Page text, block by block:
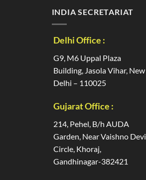
INDIA SECRETARIAT
Delhi Office :
G9, M6 Uppal Plaza
Building, Jasola Vihar, New
Delhi – 110025
Gujarat Office :
214, Pehel, B/h AUDA
Garden, Near Vaishno Devi
Circle, Khoraj,
Gandhinagar-382421